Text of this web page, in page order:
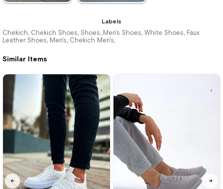
3.520,00 ₺
%31Sale
Free
Shipping
★ ★ ★
3.520,00 ₺
%31Sale
Similar Items
Labels
Chekich, Chekich Shoes, Shoes, Men's Shoes, White Shoes, Faux
Leather Shoes, Men's, Chekich Men's,